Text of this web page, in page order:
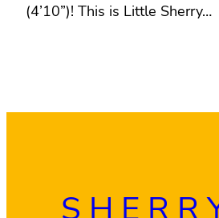
(4’10”)! This is Little Sherry…